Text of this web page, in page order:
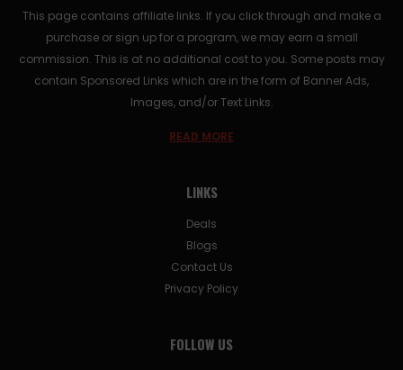
This page contains affiliate links. If you click through and make a
purchase or sign up for a program, we may earn a small
commission. This is at no additional cost to you. Some posts may
contain Sponsored Links which are in the form of Banner Ads,
Images, and/or Text Links.
READ MORE
LINKS
Deals
Blogs
Contact Us
Privacy Policy
FOLLOW US